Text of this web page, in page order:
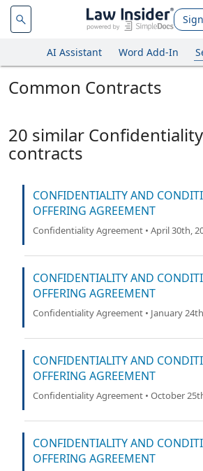
AI Assistant Word Add-In
Common Contracts
20 similar
contracts
CONFIDENTIALITY AND
OFFERING AGREEMENT
Confidentiality Agreement • April 30th,
CONFIDENTIALITY AND
OFFERING AGREEMENT
Confidentiality Agreement • January
CONFIDENTIALITY AND
OFFERING AGREEMENT
Confidentiality Agreement • October
CONFIDENTIALITY AND
OFFERING AGREEMENT